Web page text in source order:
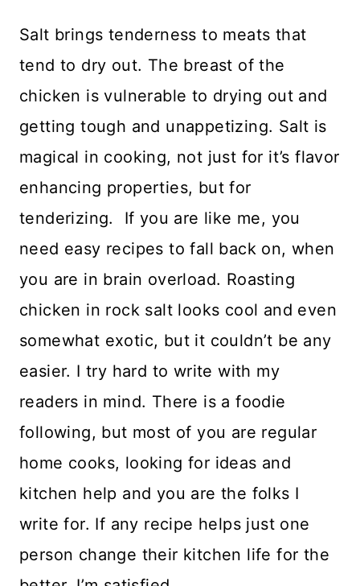
Salt brings tenderness to meats that
tend to dry out. The breast of the
chicken is vulnerable to drying out and
getting tough and unappetizing. Salt is
magical in cooking, not just for it’s flavor
enhancing properties, but for
tenderizing. If you are like me, you
need easy recipes to fall back on, when
you are in brain overload. Roasting
chicken in rock salt looks cool and even
somewhat exotic, but it couldn’t be any
easier. I try hard to write with my
readers in mind. There is a foodie
following, but most of you are regular
home cooks, looking for ideas and
kitchen help and you are the folks I
write for. If any recipe helps just one
person change their kitchen life for the